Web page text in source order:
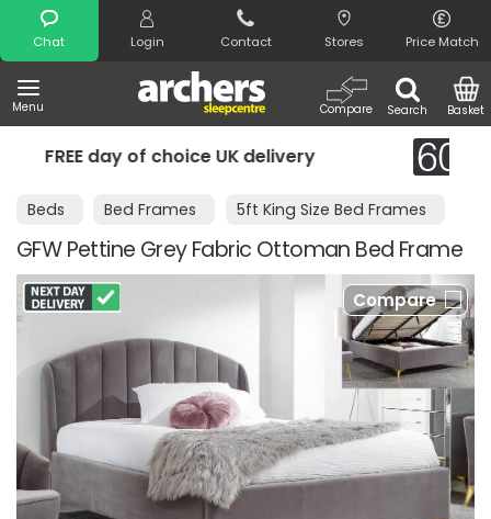
Chat Login Contact Stores Price Match
Menu Search
Compare Basket
Search
delivery Night Comfort Guarantee
Beds Bed Frames 5ft King Size Bed Frames
GFW Pettine Grey Fabric Ottoman Bed Frame
Compare